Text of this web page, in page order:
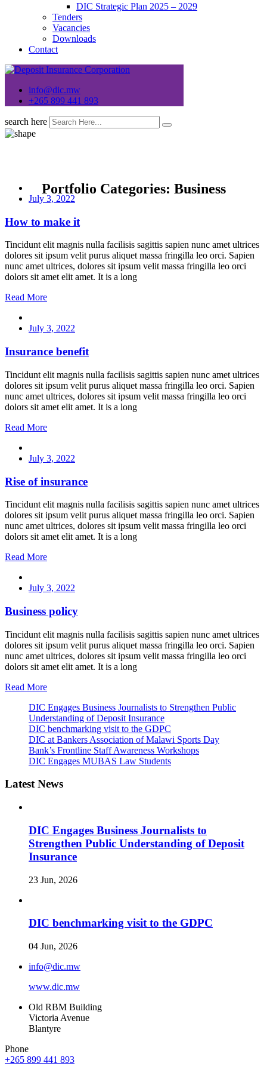
DIC Strategic Plan 2025 – 2029
Tenders
Vacancies
Downloads
Contact
info@dic.mw
+265 899 441 893
search here
Portfolio Categories: Business
July 3, 2022
How to make it
Tincidunt elit magnis nulla facilisis sagittis sapien nunc amet ultrices
dolores sit ipsum velit purus aliquet massa fringilla leo orci. Sapien
nunc amet ultrices, dolores sit ipsum velit massa fringilla leo orci
dolors sit amet elit amet. It is a long
Read More
July 3, 2022
Insurance benefit
Tincidunt elit magnis nulla facilisis sagittis sapien nunc amet ultrices
dolores sit ipsum velit purus aliquet massa fringilla leo orci. Sapien
nunc amet ultrices, dolores sit ipsum velit massa fringilla leo orci
dolors sit amet elit amet. It is a long
Read More
July 3, 2022
Rise of insurance
Tincidunt elit magnis nulla facilisis sagittis sapien nunc amet ultrices
dolores sit ipsum velit purus aliquet massa fringilla leo orci. Sapien
nunc amet ultrices, dolores sit ipsum velit massa fringilla leo orci
dolors sit amet elit amet. It is a long
Read More
July 3, 2022
Business policy
Tincidunt elit magnis nulla facilisis sagittis sapien nunc amet ultrices
dolores sit ipsum velit purus aliquet massa fringilla leo orci. Sapien
nunc amet ultrices, dolores sit ipsum velit massa fringilla leo orci
dolors sit amet elit amet. It is a long
Read More
DIC Engages Business Journalists to Strengthen Public
Understanding of Deposit Insurance
DIC benchmarking visit to the GDPC
DIC at Bankers Association of Malawi Sports Day
Bank’s Frontline Staff Awareness Workshops
DIC Engages MUBAS Law Students
Latest News
DIC Engages Business Journalists to
Strengthen Public Understanding of Deposit
Insurance
23 Jun, 2026
DIC benchmarking visit to the GDPC
04 Jun, 2026
info@dic.mw
www.dic.mw
Old RBM Building
Victoria Avenue
Blantyre
Phone
+265 899 441 893